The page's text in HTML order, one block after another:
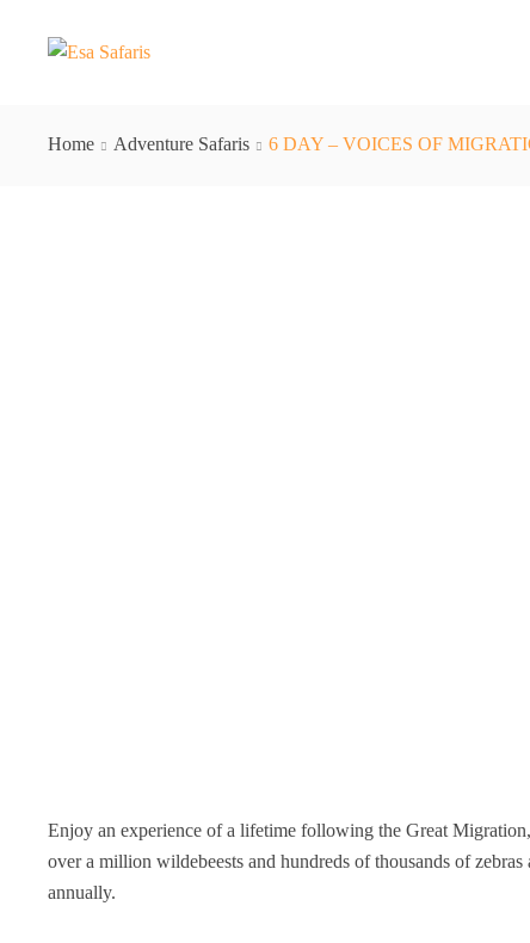
Home Adventure Safaris 6 DAY – VOICES OF
Enjoy an experience of a lifetime following the Great
over a million wildebeests and hundreds of thousands of zebras
annually.